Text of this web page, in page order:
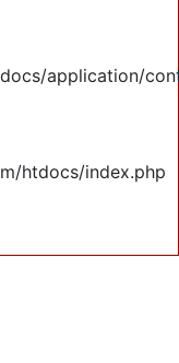
application/
htdocs/index.php